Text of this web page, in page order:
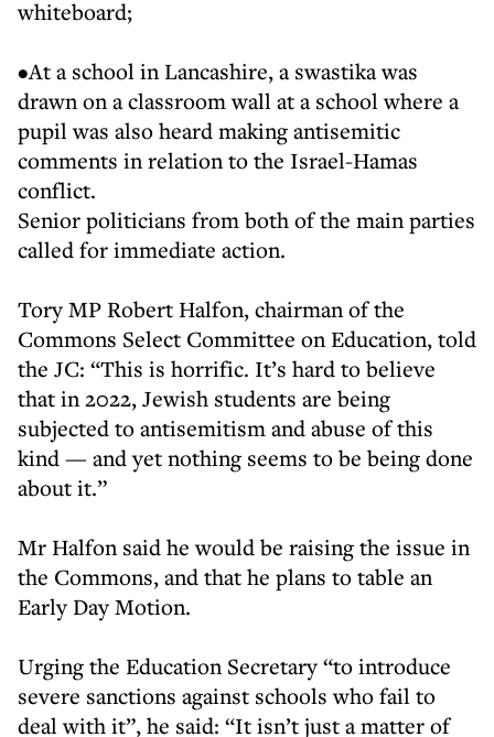
whiteboard;
•At a school in Lancashire, a swastika was
drawn on a classroom wall at a school where a
pupil was also heard making antisemitic
comments in relation to the Israel-Hamas
conflict.
Senior politicians from both of the main parties
called for immediate action.
Tory MP Robert Halfon, chairman of the
Commons Select Committee on Education, told
the JC: “This is horrific. It’s hard to believe
that in 2022, Jewish students are being
subjected to antisemitism and abuse of this
kind — and yet nothing seems to be being done
about it.”
Mr Halfon said he would be raising the issue in
the Commons, and that he plans to table an
Early Day Motion.
Urging the Education Secretary “to introduce
severe sanctions against schools who fail to
deal with it”, he said: “It isn’t just a matter of